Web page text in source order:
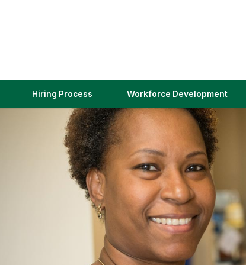
Hiring Process(link
in
a
new
window)
Workforce Development